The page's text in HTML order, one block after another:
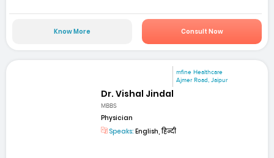
Know More Consult Now
mfine Healthcare
Ajmer Road, Jaipur
Dr. Vishal Jindal
MBBS
Physician
Speaks: English, हिन्दी